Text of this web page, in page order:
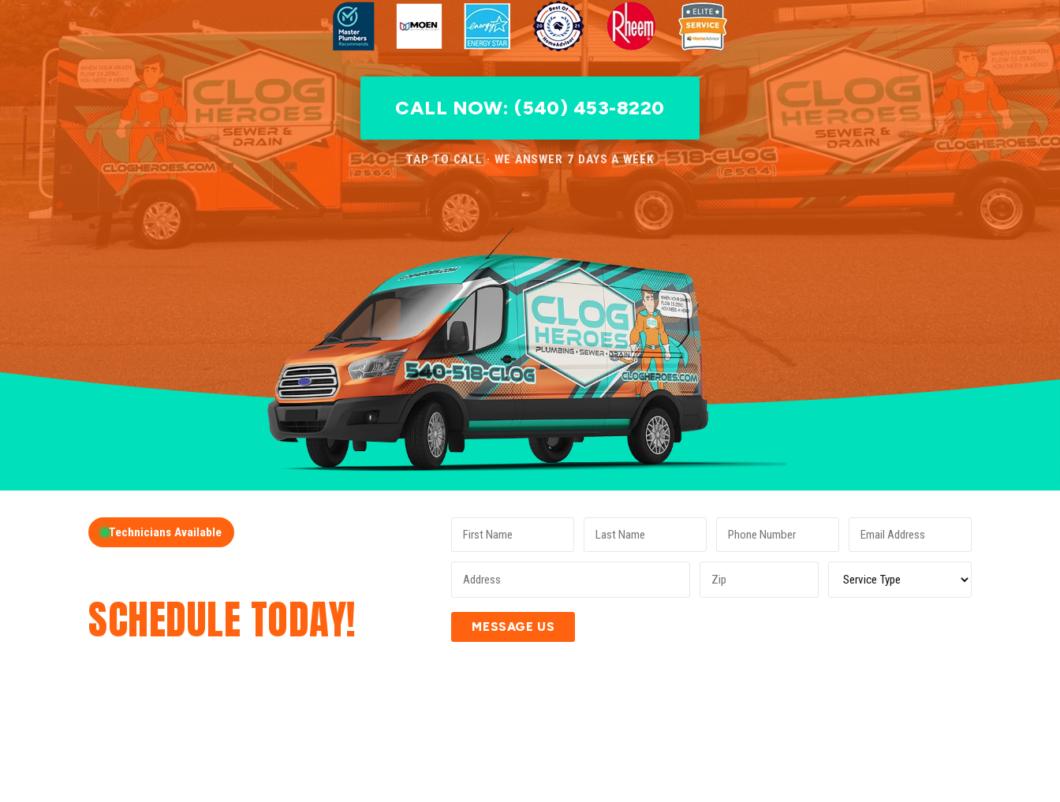
CALL NOW: (540) 453-8220
TAP TO CALL · WE ANSWER 7 DAYS A WEEK
Technicians Available
SCHEDULE TODAY! MESSAGE US